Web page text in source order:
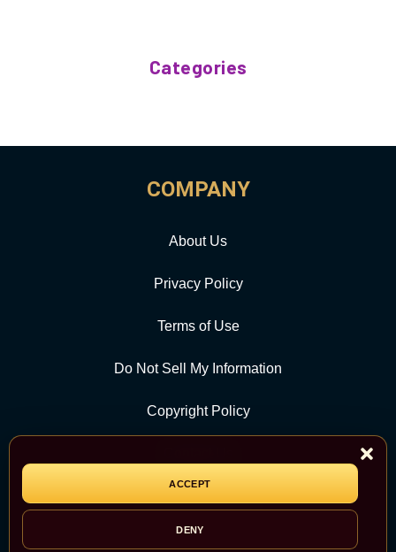
ACCEPT
DENY
Categories
COMPANY
About Us
Privacy Policy
Terms of Use
Do Not Sell My Information
Copyright Policy
CATEGORY